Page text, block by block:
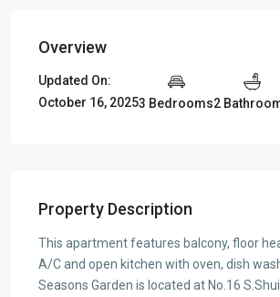
Overview
Updated On:
October 16, 20253 Bedrooms2
Property Description
This apartment features balcony, floor
A/C and open kitchen with oven, dish
Seasons Garden is located at No.16